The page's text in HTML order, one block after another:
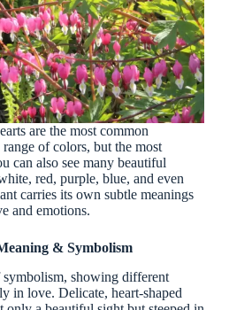
are the most common
of colors, but the most
can also see many beautiful
red, purple, blue, and even
carries its own subtle meanings
and emotions.
& Symbolism
showing different
in love. Delicate, heart-shaped